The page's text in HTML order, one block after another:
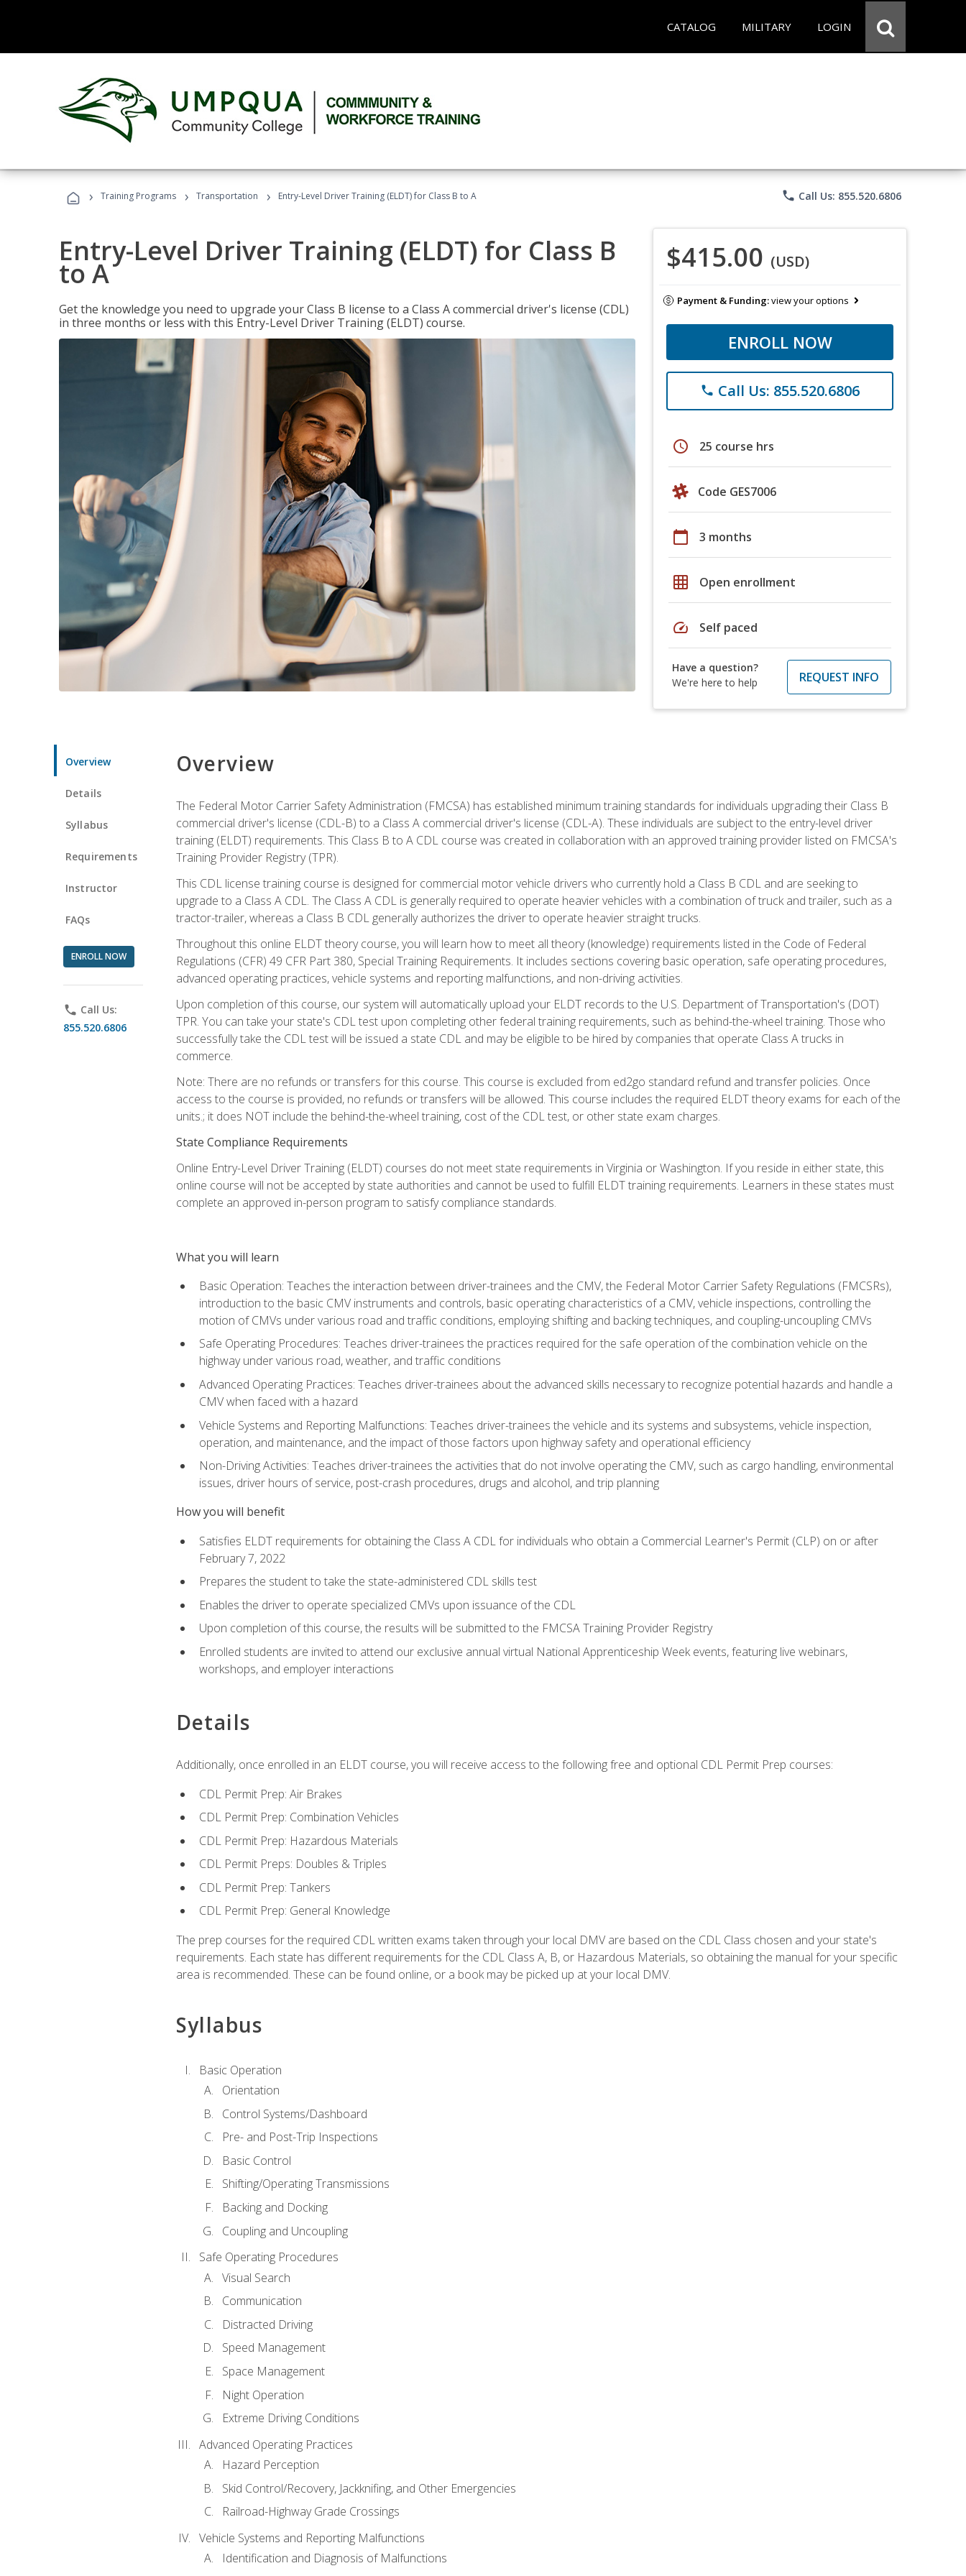
CATALOG MILITARY LOGIN
› Training Programs › Transportation › Entry-Level Driver Training (ELDT) for Class B to A phone Call Us: 855.520.6806
Entry-Level Driver Training (ELDT) for Class B
to A
Get the knowledge you need to upgrade your Class B license to a Class A commercial driver's license (CDL)
in three months or less with this Entry-Level Driver Training (ELDT) course.
$415.00 (USD)
Payment & Funding:view your options
ENROLL NOW
phone Call Us: 855.520.6806
schedule 25 course hrs
Code GES7006
calendar_today 3 months
grid_on Open enrollment
speed Self paced
Have a question?
We're here to help
REQUEST INFO
Overview
Details
Syllabus
Requirements
Instructor
FAQs
ENROLL NOW
phone Call Us:
855.520.6806
Overview
The Federal Motor Carrier Safety Administration (FMCSA) has established minimum training standards for individuals upgrading their Class B
commercial driver's license (CDL-B) to a Class A commercial driver's license (CDL-A). These individuals are subject to the entry-level driver
training (ELDT) requirements. This Class B to A CDL course was created in collaboration with an approved training provider listed on FMCSA's
Training Provider Registry (TPR).
This CDL license training course is designed for commercial motor vehicle drivers who currently hold a Class B CDL and are seeking to
upgrade to a Class A CDL. The Class A CDL is generally required to operate heavier vehicles with a combination of truck and trailer, such as a
tractor-trailer, whereas a Class B CDL generally authorizes the driver to operate heavier straight trucks.
Throughout this online ELDT theory course, you will learn how to meet all theory (knowledge) requirements listed in the Code of Federal
Regulations (CFR) 49 CFR Part 380, Special Training Requirements. It includes sections covering basic operation, safe operating procedures,
advanced operating practices, vehicle systems and reporting malfunctions, and non-driving activities.
Upon completion of this course, our system will automatically upload your ELDT records to the U.S. Department of Transportation's (DOT)
TPR. You can take your state's CDL test upon completing other federal training requirements, such as behind-the-wheel training. Those who
successfully take the CDL test will be issued a state CDL and may be eligible to be hired by companies that operate Class A trucks in
commerce.
Note: There are no refunds or transfers for this course. This course is excluded from ed2go standard refund and transfer policies. Once
access to the course is provided, no refunds or transfers will be allowed. This course includes the required ELDT theory exams for each of the
units.; it does NOT include the behind-the-wheel training, cost of the CDL test, or other state exam charges.
State Compliance Requirements
Online Entry-Level Driver Training (ELDT) courses do not meet state requirements in Virginia or Washington. If you reside in either state, this
online course will not be accepted by state authorities and cannot be used to fulfill ELDT training requirements. Learners in these states must
complete an approved in-person program to satisfy compliance standards.
What you will learn
Basic Operation: Teaches the interaction between driver-trainees and the CMV, the Federal Motor Carrier Safety Regulations (FMCSRs),
introduction to the basic CMV instruments and controls, basic operating characteristics of a CMV, vehicle inspections, controlling the
motion of CMVs under various road and traffic conditions, employing shifting and backing techniques, and coupling-uncoupling CMVs
Safe Operating Procedures: Teaches driver-trainees the practices required for the safe operation of the combination vehicle on the
highway under various road, weather, and traffic conditions
Advanced Operating Practices: Teaches driver-trainees about the advanced skills necessary to recognize potential hazards and handle a
CMV when faced with a hazard
Vehicle Systems and Reporting Malfunctions: Teaches driver-trainees the vehicle and its systems and subsystems, vehicle inspection,
operation, and maintenance, and the impact of those factors upon highway safety and operational efficiency
Non-Driving Activities: Teaches driver-trainees the activities that do not involve operating the CMV, such as cargo handling, environmental
issues, driver hours of service, post-crash procedures, drugs and alcohol, and trip planning
How you will benefit
Satisfies ELDT requirements for obtaining the Class A CDL for individuals who obtain a Commercial Learner's Permit (CLP) on or after
February 7, 2022
Prepares the student to take the state-administered CDL skills test
Enables the driver to operate specialized CMVs upon issuance of the CDL
Upon completion of this course, the results will be submitted to the FMCSA Training Provider Registry
Enrolled students are invited to attend our exclusive annual virtual National Apprenticeship Week events, featuring live webinars,
workshops, and employer interactions
Details
Additionally, once enrolled in an ELDT course, you will receive access to the following free and optional CDL Permit Prep courses:
CDL Permit Prep: Air Brakes
CDL Permit Prep: Combination Vehicles
CDL Permit Prep: Hazardous Materials
CDL Permit Preps: Doubles & Triples
CDL Permit Prep: Tankers
CDL Permit Prep: General Knowledge
The prep courses for the required CDL written exams taken through your local DMV are based on the CDL Class chosen and your state's
requirements. Each state has different requirements for the CDL Class A, B, or Hazardous Materials, so obtaining the manual for your specific
area is recommended. These can be found online, or a book may be picked up at your local DMV.
Syllabus
Basic Operation
Orientation
Control Systems/Dashboard
Pre- and Post-Trip Inspections
Basic Control
Shifting/Operating Transmissions
Backing and Docking
Coupling and Uncoupling
Safe Operating Procedures
Visual Search
Communication
Distracted Driving
Speed Management
Space Management
Night Operation
Extreme Driving Conditions
Advanced Operating Practices
Hazard Perception
Skid Control/Recovery, Jackknifing, and Other Emergencies
Railroad-Highway Grade Crossings
Vehicle Systems and Reporting Malfunctions
Identification and Diagnosis of Malfunctions